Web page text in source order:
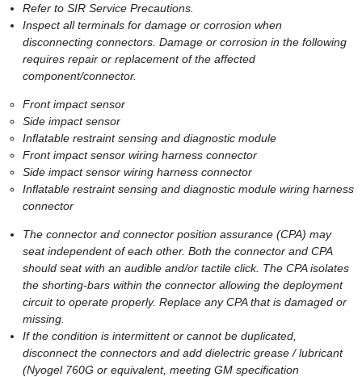
Refer to SIR Service Precautions.
Inspect all terminals for damage or corrosion when
disconnecting connectors. Damage or corrosion in the following
requires repair or replacement of the affected
component/connector.
Front impact sensor
Side impact sensor
Inflatable restraint sensing and diagnostic module
Front impact sensor wiring harness connector
Side impact sensor wiring harness connector
Inflatable restraint sensing and diagnostic module wiring harness
connector
The connector and connector position assurance (CPA) may
seat independent of each other. Both the connector and CPA
should seat with an audible and/or tactile click. The CPA isolates
the shorting-bars within the connector allowing the deployment
circuit to operate properly. Replace any CPA that is damaged or
missing.
If the condition is intermittent or cannot be duplicated,
disconnect the connectors and add dielectric grease / lubricant
(Nyogel 760G or equivalent, meeting GM specification